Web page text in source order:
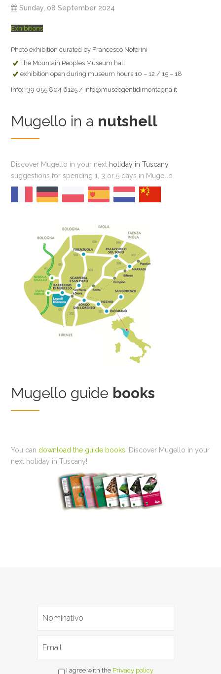
Sunday, 08 September 2024
Exhibitions
Photo exhibition curated by Francesco Noferini
The Mountain Peoples Museum hall
exhibition open during museum hours 10 – 12 / 15 – 18
Info: +39 055 804 6125 / info@museogentidimontagna.it
Mugello in a nutshell
Discover Mugello in your next holiday in Tuscany
suggestions for spending 1, 3 or 5 days in Mugello
Mugello guide books
You can download the guide books . Discover Mugello in your
next holiday in Tuscany!
I agree with the Privacy policy